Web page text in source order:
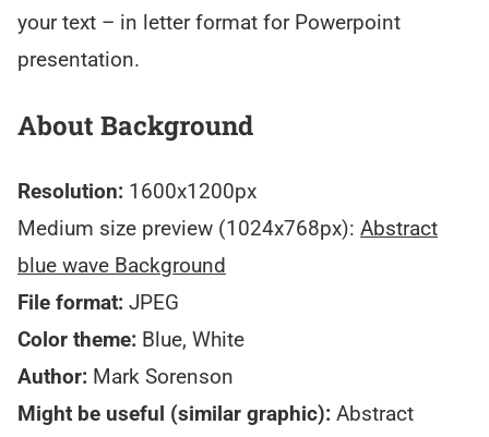
your text – in letter format for Powerpoint
presentation.
About Background
Resolution: 1600x1200px
Medium size preview (1024x768px): Abstract
blue wave Background
File format: JPEG
Color theme: Blue, White
Author: Mark Sorenson
Might be useful (similar graphic): Abstract